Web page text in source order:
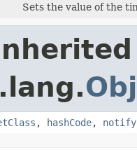
Sets the value of the
, hashCode, notify